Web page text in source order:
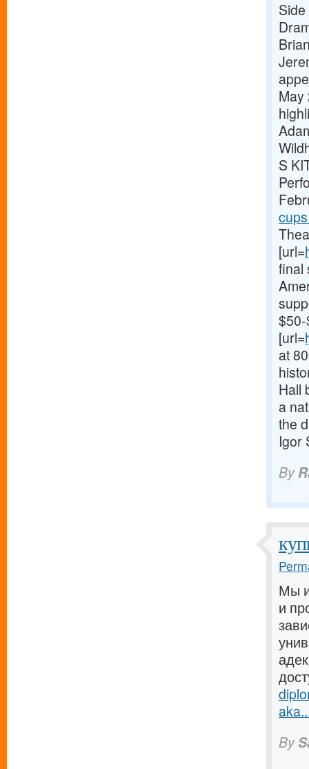
May
S
[url=
final
[url=
at
Hall
a
the
Igor
By
Мы
и
By